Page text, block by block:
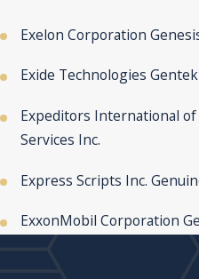
Exelon Corporation
Exide Technologies
Expeditors International
Services Inc.
Express Scripts Inc.
ExxonMobil Corporation